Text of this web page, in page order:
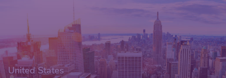
United States